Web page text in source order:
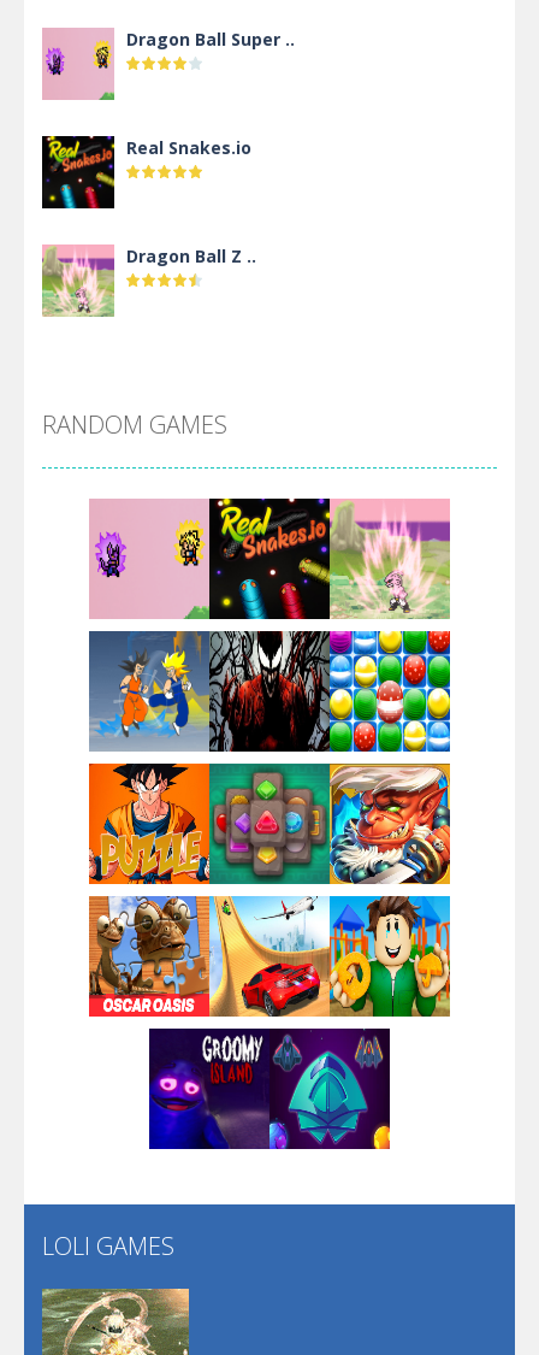
Dragon Ball Super ..
Real Snakes.io
Dragon Ball Z ..
Villainous
Santa Girl Dash
Flag War
Santa Swing
Alien Merge 2048
Arsenal Online
Screw Escape
Flip Lines
Dunk Challenge
RANDOM GAMES
Play Play Play
Play Play Play
Play Play Play
Play Play Play
LOLI GAMES